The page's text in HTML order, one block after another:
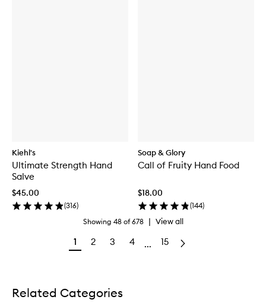
Kiehl's
Ultimate Strength Hand
Salve
$45.00
(316)
Soap & Glory
Call of Fruity Hand Food
$18.00
(144)
Showing 48 of678 | View all
1 2 3 4 ... 15
Related Categories